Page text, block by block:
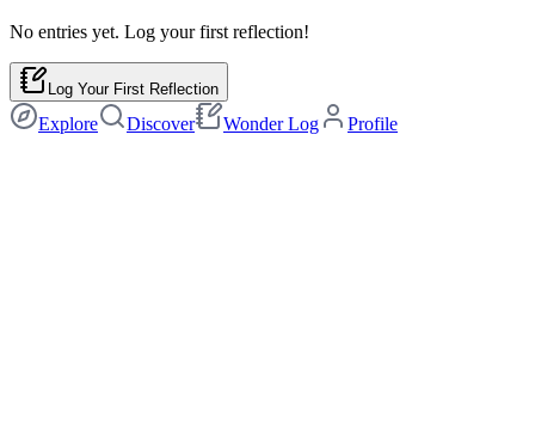
No entries yet. Log your first reflection!
Log Your First Reflection
Explore Discover Wonder Log Profile